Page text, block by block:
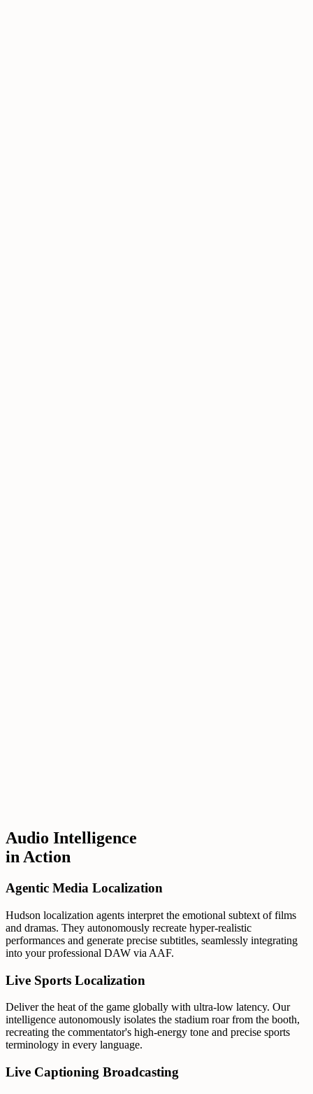
Audio Intelligence
in Action
Agentic Media Localization
Hudson localization agents interpret the emotional subtext of films
and dramas. They autonomously recreate hyper-realistic
performances and generate precise subtitles, seamlessly integrating
into your professional DAW via AAF.
Live Sports Localization
Deliver the heat of the game globally with ultra-low latency. Our
intelligence autonomously isolates the stadium roar from the booth,
recreating the commentator's high-energy tone and precise sports
terminology in every language.
Live Captioning Broadcasting